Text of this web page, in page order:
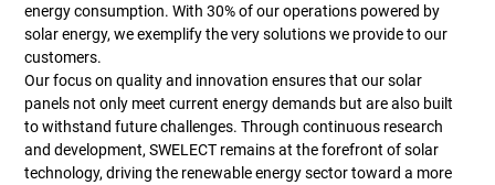
energy consumption. With 30% of our operations powered by
solar energy, we exemplify the very solutions we provide to our
customers.
Our focus on quality and innovation ensures that our solar
panels not only meet current energy demands but are also built
to withstand future challenges. Through continuous research
and development, SWELECT remains at the forefront of solar
technology, driving the renewable energy sector toward a more